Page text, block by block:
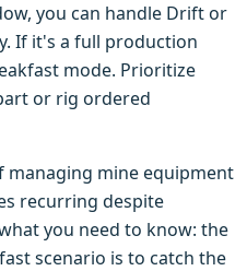
you can handle Drift or
If it's a full production
mode. Prioritize
or rig ordered
mine equipment
recurring despite
you need to know: the
scenario is to catch the